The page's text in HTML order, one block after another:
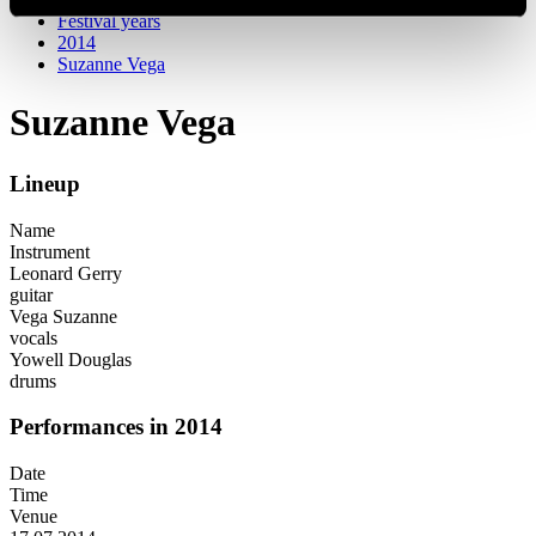
Festival years
2014
Suzanne Vega
Suzanne Vega
Lineup
Name
Instrument
Leonard Gerry
guitar
Vega Suzanne
vocals
Yowell Douglas
drums
Performances in 2014
Date
Time
Venue